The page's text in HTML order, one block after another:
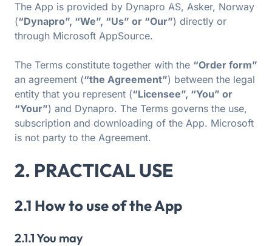
The App is provided by Dynapro AS, Asker, Norway
(“Dynapro”, “We”, “Us” or “Our”) directly or
through Microsoft AppSource.
The Terms constitute together with the “Order form”
an agreement (“the Agreement”) between the legal
entity that you represent (“Licensee”, “You” or
“Your”) and Dynapro. The Terms governs the use,
subscription and downloading of the App. Microsoft
is not party to the Agreement.
2. PRACTICAL USE
2.1 How to use of the App
2.1.1 You may